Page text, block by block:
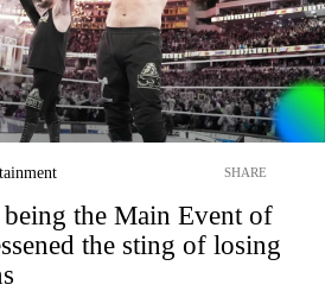
SHARE
being the Main Event of
the sting of losing